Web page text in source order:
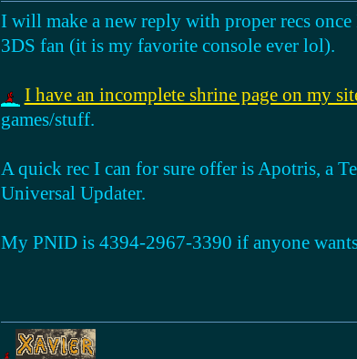
I will make a new reply with proper recs
3DS fan (it is my favorite console ever lol).
I have an incomplete shrine page on my
games/stuff.
A quick rec I can for sure offer is Apotris, a
Universal Updater.
My PNID is 4394-2967-3390 if anyone